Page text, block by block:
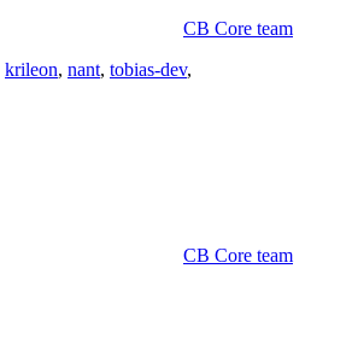
CB Core team
krileon, nant, tobias-dev,
CB Core team